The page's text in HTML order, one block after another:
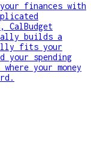
finances with
CalBudget
builds a
fits your
your spending
your money